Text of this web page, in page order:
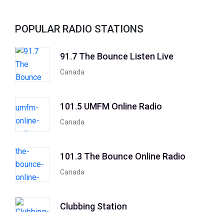
POPULAR RADIO STATIONS
91.7 The Bounce Listen Live
Canada
101.5 UMFM Online Radio
Canada
101.3 The Bounce Online Radio
Canada
Clubbing Station